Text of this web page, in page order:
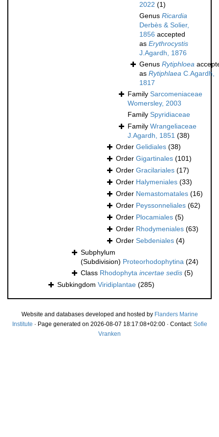
2022 (1)
Genus Ricardia
Derbès & Solier,
1856 accepted
as Erythrocystis
J.Agardh, 1876
Genus Rytiphloea
as Rytiphlaea C.Agardh,
1817
Family Sarcomeniaceae
Womersley, 2003
Family Spyridiaceae
Family Wrangeliaceae
J.Agardh, 1851 (38)
Order Gelidiales (38)
Order Gigartinales (101)
Order Gracilariales (17)
Order Halymeniales (33)
Order Nemastomatales (16)
Order Peyssonneliales (62)
Order Plocamiales (5)
Order Rhodymeniales (63)
Order Sebdeniales (4)
Subphylum
(Subdivision) Proteorhodophytina (24)
Class Rhodophyta incertae sedis (5)
Subkingdom Viridiplantae (285)
Website and databases developed and hosted by Flanders Marine
Institute · Page generated on 2026-08-07 18:17:08+02:00 · Contact: Sofie
Vranken